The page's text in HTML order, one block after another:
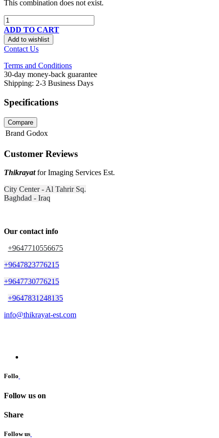
This combination does not exist.
ADD TO CART
Add to wishlist
Contact Us
Terms and Conditions
30-day money-back guarantee
Shipping: 2-3 Business Days
Specifications
Compare
Brand Godox
Customer Reviews
Thikrayatfor Imaging Services Est.
City Center - Al Tahrir Sq.
Baghdad - Iraq
Our contact info
+9647710556675
+9647823776215
+9647730776215
+9647831248135
info@thikrayat-est.com
Follo
Follow us on
Share
Follow us